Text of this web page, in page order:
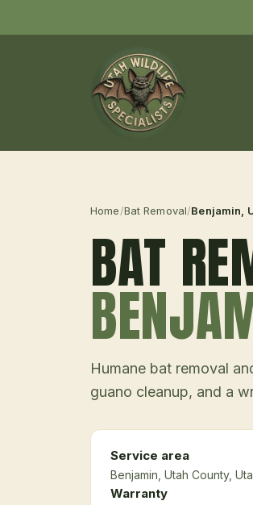
Home/Bat Removal/Benjamin ,
BAT
Humane bat removal
guano cleanup, and a
Service area
Benjamin , Utah County,
Warranty